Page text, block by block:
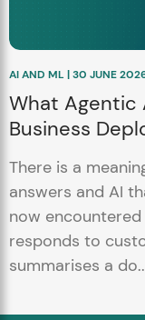
AI AND ML | 30 JUNE
What Agentic
Business
There is a
answers and AI
now
responds to
summarises a